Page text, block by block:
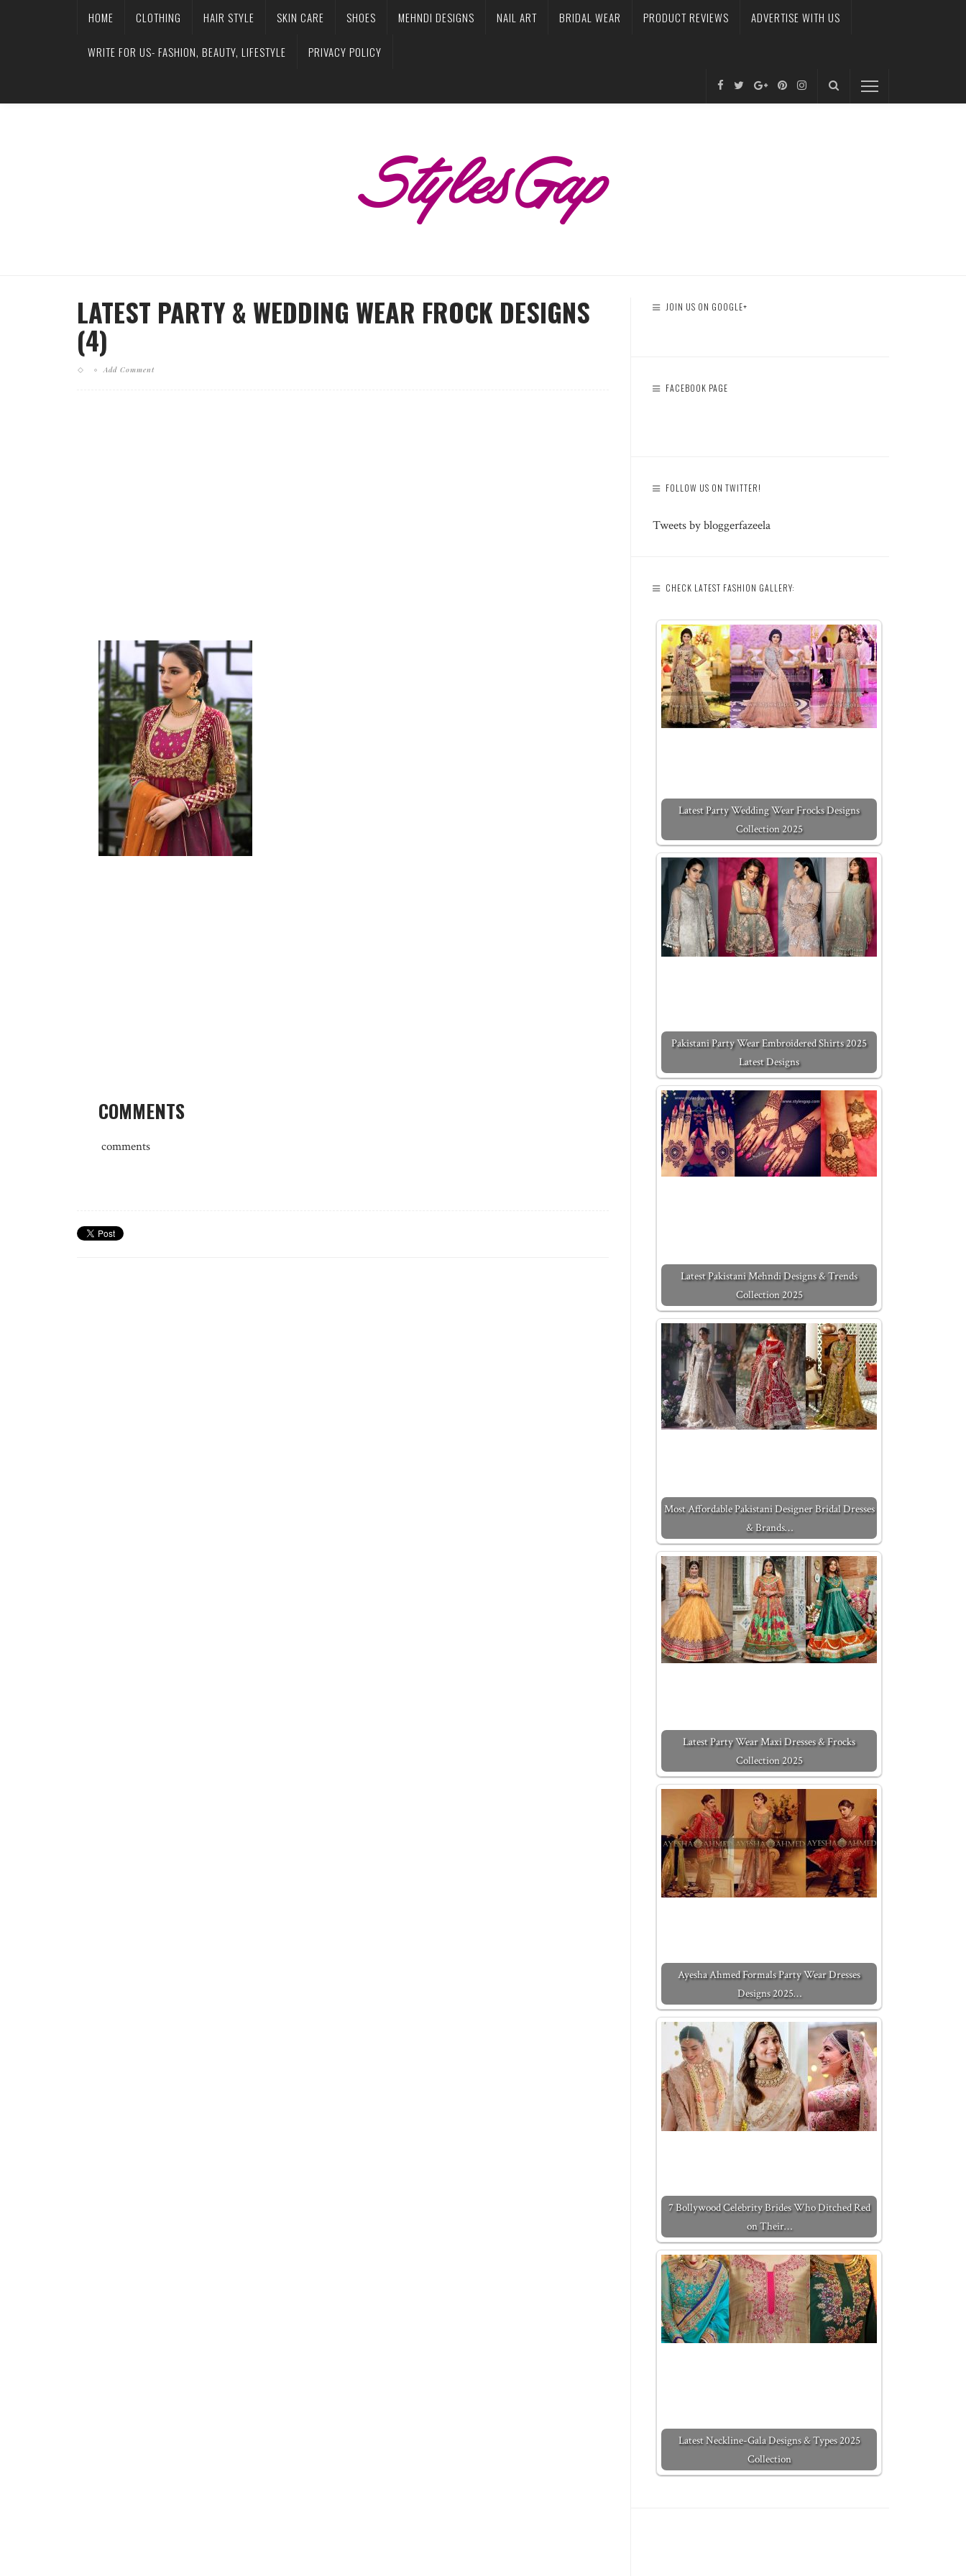
HOME CLOTHING HAIR STYLE SKIN CARE SHOES MEHNDI DESIGNS NAIL ART BRIDAL WEAR PRODUCT REVIEWS ADVERTISE WITH US
WRITE FOR US- FASHION, BEAUTY, LIFESTYLE PRIVACY POLICY
LATEST PARTY & WEDDING WEAR FROCK DESIGNS
(4)
Add Comment
COMMENTS
comments
JOIN US ON GOOGLE+
FACEBOOK PAGE
FOLLOW US ON TWITTER!
Tweets by bloggerfazeela
CHECK LATEST FASHION GALLERY:
Latest Party Wedding Wear Frocks Designs
Collection 2025
Pakistani Party Wear Embroidered Shirts 2025
Latest Designs
Latest Pakistani Mehndi Designs & Trends
Collection 2025
Most Affordable Pakistani Designer Bridal Dresses
& Brands…
Latest Party Wear Maxi Dresses & Frocks
Collection 2025
Ayesha Ahmed Formals Party Wear Dresses
Designs 2025…
7 Bollywood Celebrity Brides Who Ditched Red
on Their…
Latest Neckline-Gala Designs & Types 2025
Collection